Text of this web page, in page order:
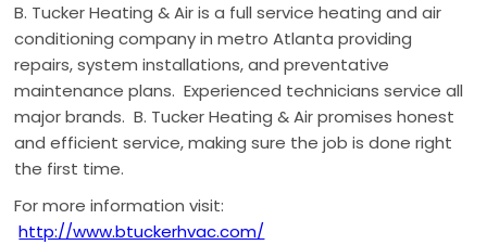
B. Tucker Heating & Air is a full service heating and air
conditioning company in metro Atlanta providing
repairs, system installations, and preventative
maintenance plans. Experienced technicians service all
major brands. B. Tucker Heating & Air promises honest
and efficient service, making sure the job is done right
the first time.
For more information visit:
http://www.btuckerhvac.com/